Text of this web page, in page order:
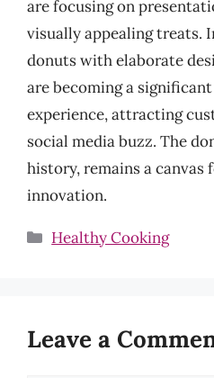
are focusing on
visually appealing treats.
donuts with elaborate
are becoming a
experience, attracting
social media buzz. The
history, remains a
innovation.
Categories
Healthy Cooking
Leave a